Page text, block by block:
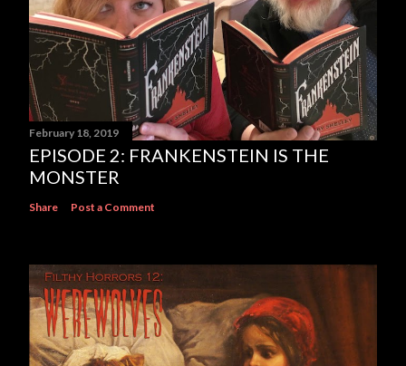
February 18, 2019
EPISODE 2: FRANKENSTEIN IS THE
MONSTER
Share Post a Comment